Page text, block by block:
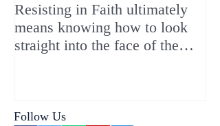
Resisting in Faith ultimately
means knowing how to look
straight into the face of the
Follow Us